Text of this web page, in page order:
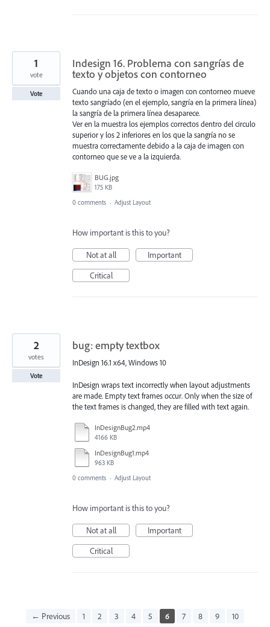
Indesign 16. Problema con sangrías de
texto y objetos con contorneo
Cuando una caja de texto o imagen con contorneo mueve
texto sangríado (en el ejemplo, sangría en la primera línea)
la sangría de la primera línea desaparece.
Ver en la muestra los ejemplos correctos dentro del circulo
superior y los 2 inferiores en los que la sangría no se
muestra correctamente debido a la caja de imagen con
contorneo que se ve a la izquierda.
BUG.jpg
175 KB
1
vote
Vote
0 comments · Adjust Layout
How important is this to you?
Not at all
Important
Critical
bug: empty textbox
InDesign 16.1 x64, Windows 10
InDesign wraps text incorrectly when layout adjustments
are made. Empty text frames occur. Only when the size of
the text frames is changed, they are filled with text again.
InDesignBug2.mp4
4166 KB
InDesignBug1.mp4
963 KB
2
votes
Vote
0 comments · Adjust Layout
How important is this to you?
Not at all
Important
Critical
← Previous 1 2 3 4 5 6 7 8 9
10